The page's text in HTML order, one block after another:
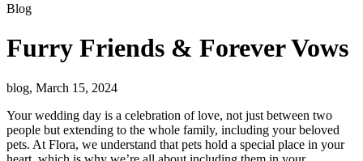
Blog
Furry Friends & Forever Vows
blog, March 15, 2024
Your wedding day is a celebration of love, not just between two
people but extending to the whole family, including your beloved
pets. At Flora, we understand that pets hold a special place in your